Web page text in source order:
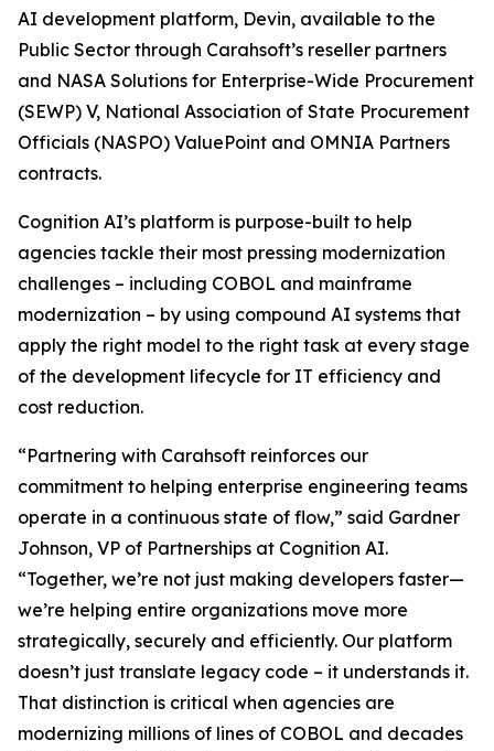
AI development platform, Devin, available to the
Public Sector through Carahsoft’s reseller partners
and NASA Solutions for Enterprise-Wide Procurement
(SEWP) V, National Association of State Procurement
Officials (NASPO) ValuePoint and OMNIA Partners
contracts.
Cognition AI’s platform is purpose-built to help
agencies tackle their most pressing modernization
challenges – including COBOL and mainframe
modernization – by using compound AI systems that
apply the right model to the right task at every stage
of the development lifecycle for IT efficiency and
cost reduction.
“Partnering with Carahsoft reinforces our
commitment to helping enterprise engineering teams
operate in a continuous state of flow,” said Gardner
Johnson, VP of Partnerships at Cognition AI.
“Together, we’re not just making developers faster—
we’re helping entire organizations move more
strategically, securely and efficiently. Our platform
doesn’t just translate legacy code – it understands it.
That distinction is critical when agencies are
modernizing millions of lines of COBOL and decades